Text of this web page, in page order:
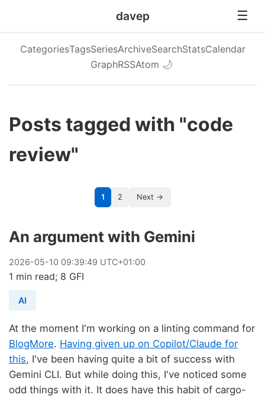
davep
CategoriesTagsSeriesArchiveSearchStatsCalendar
GraphRSSAtom 🌙
Posts tagged with "code
review"
1 2 Next →
An argument with Gemini
2026-05-10 09:39:49 UTC+01:00
1 min read; 8 GFI
AI
At the moment I'm working on a linting command for
BlogMore. Having given up on Copilot/Claude for
this, I've been having quite a bit of success with
Gemini CLI. But while doing this, I've noticed some
odd things with it. It does have this habit of cargo-